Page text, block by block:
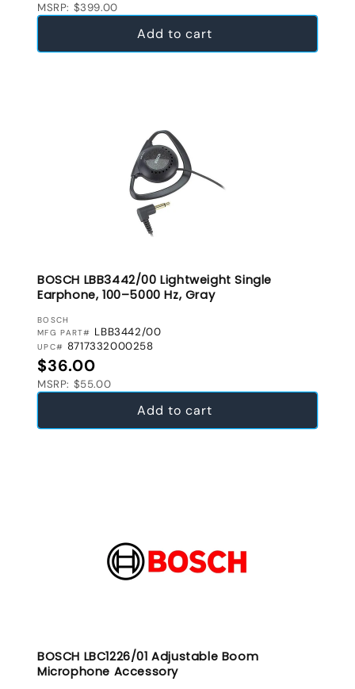
MSRP: $399.00
Add to cart
BOSCH LBB3442/00 Lightweight Single
Earphone, 100–5000 Hz, Gray
VENDOR:
BOSCH
MFG PART# LBB3442/00
UPC# 8717332000258
Regular price
$36.00
MSRP: $55.00
Add to cart
BOSCH LBC1226/01 Adjustable Boom
Microphone Accessory